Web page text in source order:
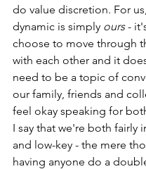
do value discretion. For
dynamic is simply ours -
choose to move through
with each other and it
need to be a topic of
our family, friends and
feel okay speaking for
I say that we're both fairly
and low-key - the mere
having anyone do a